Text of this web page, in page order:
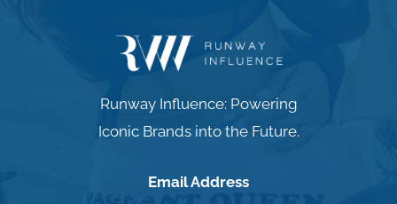
Runway Influence: Powering
Iconic Brands into the Future.
Email Address